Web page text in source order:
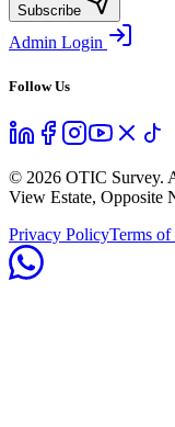
Subscribe
Admin Login
Follow Us
© 2026 OTIC Survey.
View Estate, Opposite
Privacy PolicyTerms of